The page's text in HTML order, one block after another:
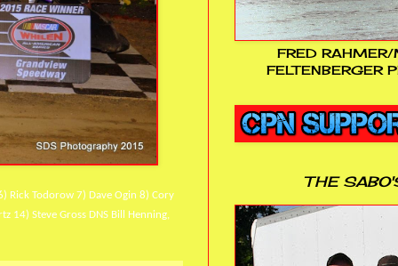
Rick Todorow 7) Dave Ogin 8) Cory
14) Steve Gross DNS Bill Henning,
FRED RAHMER/
FELTENBERGER
THE